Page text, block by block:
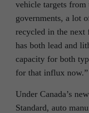
vehicle targets from
governments, a lot
recycled in the
has both lead and
capacity for both
for that influx now.”
Under Canada’s
Standard, auto